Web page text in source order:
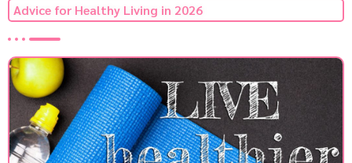
Advice for Healthy Living in 2026